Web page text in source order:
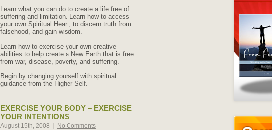
Learn what you can do to create a life free of
suffering and limitation. Learn how to access
your own Spiritual Heart, to discern truth from
falsehood, and gain wisdom.
Learn how to exercise your own creative
abilities to help create a New Earth that is free
from war, disease, poverty, and suffering.
Begin by changing yourself with spiritual
guidance from the Higher Self.
EXERCISE YOUR BODY – EXERCISE
YOUR INTENTIONS
August 15th, 2008 No Comments